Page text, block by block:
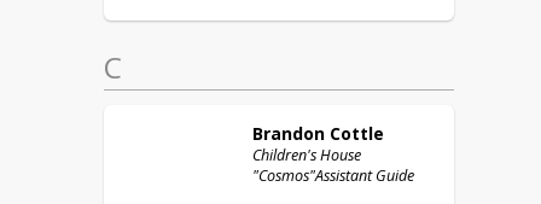
C
Brandon Cottle
Children's House
"Cosmos"Assistant Guide